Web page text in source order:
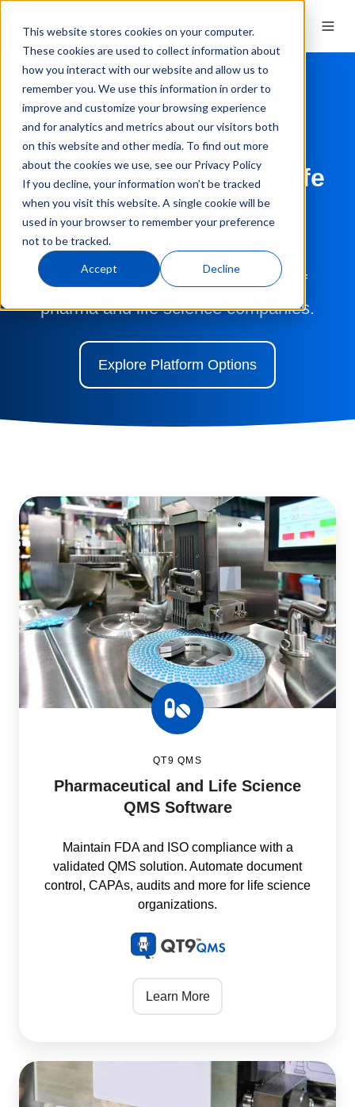
This website stores cookies on your computer.
These cookies are used to collect information about
how you interact with our website and allow us to
remember you. We use this information in order to
improve and customize your browsing experience
and for analytics and metrics about our visitors both
on this website and other media. To find out more
about the cookies we use, see our Privacy Policy
If you decline, your information won’t be tracked
when you visit this website. A single cookie will be
used in your browser to remember your preference
not to be tracked.
Accept Decline
Pharmaceutical and Life
Science Software
Solutions
Built to meet the strict demands of
pharma and life science companies.
Explore Platform Options
Pharmaceutical
and
Life
Science
QMS
Software
QT9 QMS
Pharmaceutical and Life Science
QMS Software
Maintain FDA and ISO compliance with a
validated QMS solution. Automate document
control, CAPAs, audits and more for life science
organizations.
Learn More
Pharmaceutical